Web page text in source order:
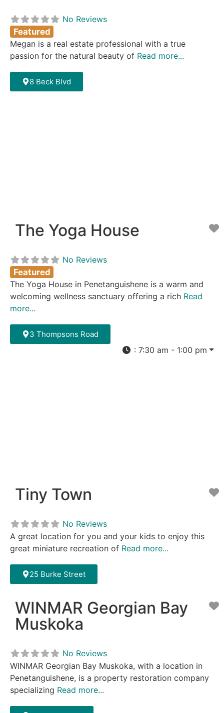
No Reviews
Featured
Megan is a real estate professional with a true
passion for the natural beauty of Read more...
8 Beck Blvd
The Yoga House
No Reviews
Featured
The Yoga House in Penetanguishene is a warm and
welcoming wellness sanctuary offering a rich Read
more...
3 Thompsons Road
:7:30 am - 1:00 pm
Tiny Town
No Reviews
A great location for you and your kids to enjoy this
great miniature recreation of Read more...
25 Burke Street
WINMAR Georgian Bay
Muskoka
No Reviews
WINMAR Georgian Bay Muskoka, with a location in
Penetanguishene, is a property restoration company
specializing Read more...